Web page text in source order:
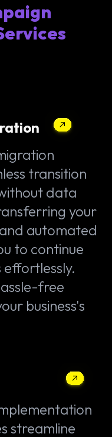
transition
data
your
automated
to continue
free
business's
streamline